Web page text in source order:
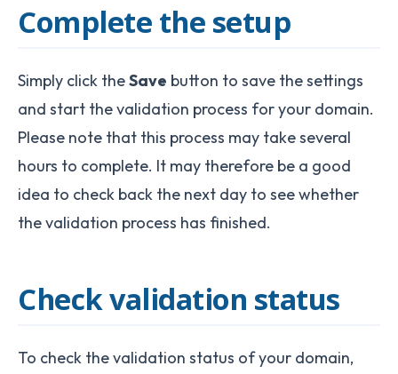
Complete the setup
Simply click theSave button to save the settings
and start the validation process for your domain.
Please note that this process may take several
hours to complete. It may therefore be a good
idea to check back the next day to see whether
the validation process has finished.
Check validation status
To check the validation status of your domain,